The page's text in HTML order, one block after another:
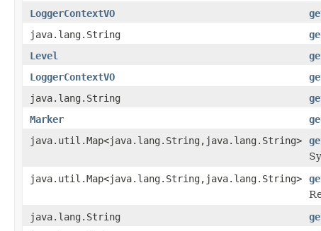
LoggerContextVO
java.lang.String
Level
LoggerContextVO
java.lang.String
Marker
java.util.Map<java.lang.String,java.lang.String>
java.util.Map<java.lang.String,java.lang.String>
java.lang.String